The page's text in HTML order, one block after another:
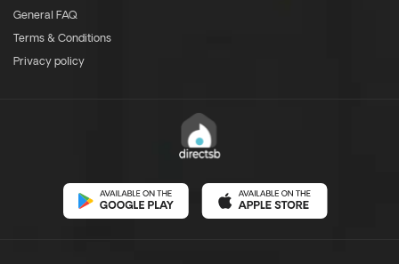
General FAQ
Terms & Conditions
Privacy policy